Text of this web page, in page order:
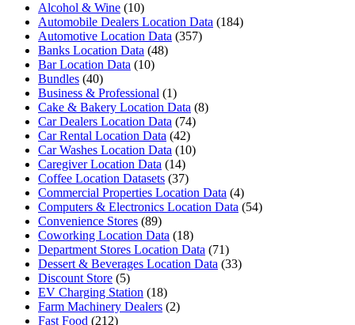
Alcohol & Wine (10)
Automobile Dealers Location Data (184)
Automotive Location Data (357)
Banks Location Data (48)
Bar Location Data (10)
Bundles (40)
Business & Professional (1)
Cake & Bakery Location Data (8)
Car Dealers Location Data (74)
Car Rental Location Data (42)
Car Washes Location Data (10)
Caregiver Location Data (14)
Coffee Location Datasets (37)
Commercial Properties Location Data (4)
Computers & Electronics Location Data (54)
Convenience Stores (89)
Coworking Location Data (18)
Department Stores Location Data (71)
Dessert & Beverages Location Data (33)
Discount Store (5)
EV Charging Station (18)
Farm Machinery Dealers (2)
Fast Food (212)